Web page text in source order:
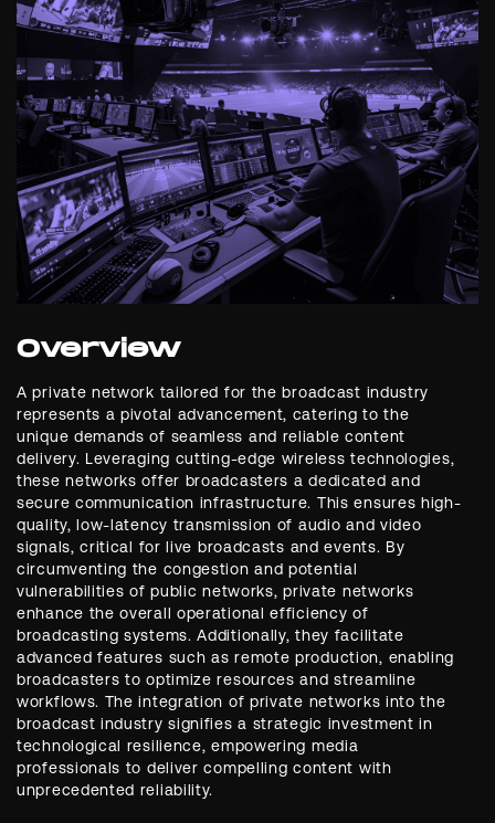
Overview
A private network tailored for the broadcast industry
represents a pivotal advancement, catering to the
unique demands of seamless and reliable content
delivery. Leveraging cutting-edge wireless technologies,
these networks offer broadcasters a dedicated and
secure communication infrastructure. This ensures high-
quality, low-latency transmission of audio and video
signals, critical for live broadcasts and events. By
circumventing the congestion and potential
vulnerabilities of public networks, private networks
enhance the overall operational efficiency of
broadcasting systems. Additionally, they facilitate
advanced features such as remote production, enabling
broadcasters to optimize resources and streamline
workflows. The integration of private networks into the
broadcast industry signifies a strategic investment in
technological resilience, empowering media
professionals to deliver compelling content with
unprecedented reliability.